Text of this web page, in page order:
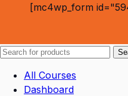
[mc4wp_form
All Courses
Dashboard